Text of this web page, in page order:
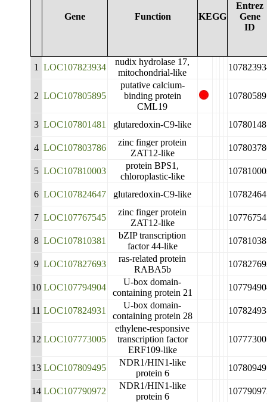
Gene Function KEGG
Entrez
Gene
ID
1 LOC107823934
nudix hydrolase 17,
mitochondrial-like
2 LOC107805895
putative calcium-
binding protein
CML19
3 LOC107801481 glutaredoxin-C9-like
4 LOC107803786
zinc finger protein
ZAT12-like
5 LOC107810003
protein BPS1,
chloroplastic-like
6 LOC107824647 glutaredoxin-C9-like
7 LOC107767545
zinc finger protein
ZAT12-like
8 LOC107810381
bZIP transcription
factor 44-like
9 LOC107827693
ras-related protein
RABA5b
10 LOC107794904
U-box domain-
containing protein 21
11 LOC107824931
U-box domain-
containing protein 28
12 LOC107773005
ethylene-responsive
transcription factor
ERF109-like
13 LOC107809495
NDR1/HIN1-like
protein 6
14 LOC107790972
NDR1/HIN1-like
protein 6